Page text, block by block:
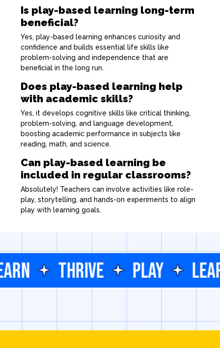
Is play-based learning long-term
beneficial?
Yes, play-based learning enhances curiosity and
confidence and builds essential life skills like
problem-solving and independence that are
beneficial in the long run.
Does play-based learning help
with academic skills?
Yes, it develops cognitive skills like critical thinking,
problem-solving, and language development,
boosting academic performance in subjects like
reading, math, and science.
Can play-based learning be
included in regular classrooms?
Absolutely! Teachers can involve activities like role-
play, storytelling, and hands-on experiments to align
play with learning goals.
THRIVE PLAY